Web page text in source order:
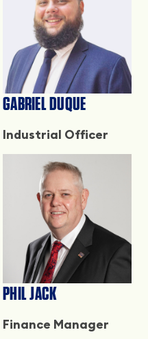
GABRIEL DUQUE
Industrial Officer
PHIL JACK
Finance Manager